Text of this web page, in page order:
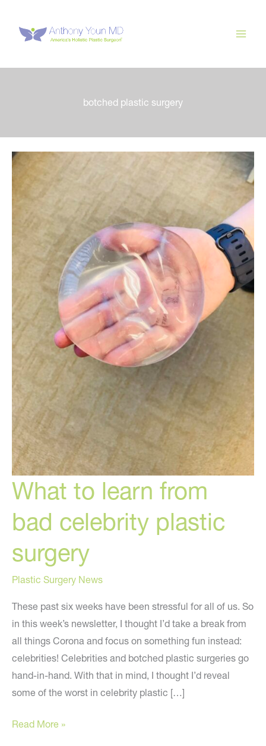
content
botched plastic surgery
What to learn from
bad celebrity plastic
surgery
Plastic Surgery News
These past six weeks have been stressful for all of us. So
in this week’s newsletter, I thought I’d take a break from
all things Corona and focus on something fun instead:
celebrities! Celebrities and botched plastic surgeries go
hand-in-hand. With that in mind, I thought I’d reveal
some of the worst in celebrity plastic […]
What
Read More »